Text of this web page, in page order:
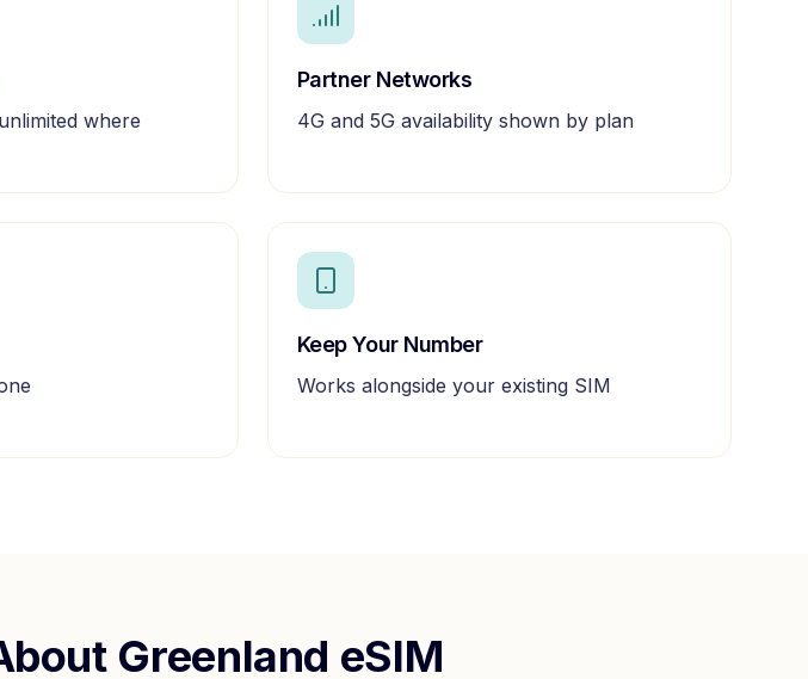
where
Partner Networks
4G and 5G availability shown by plan
Keep Your Number
Works alongside your existing SIM
Greenland eSIM